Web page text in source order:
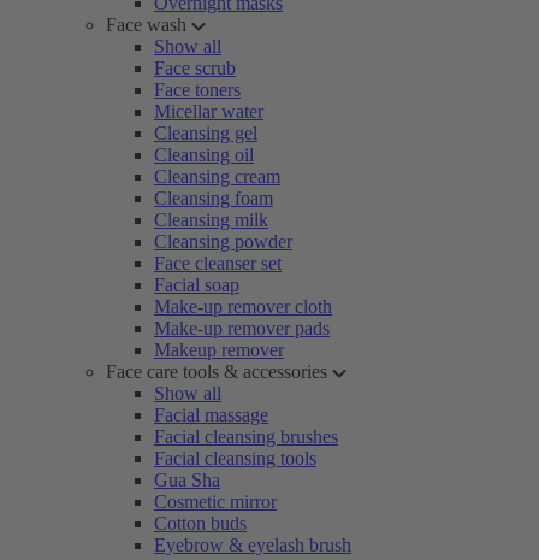
Face wash
Show all
Face scrub
Face toners
Micellar water
Cleansing gel
Cleansing oil
Cleansing cream
Cleansing foam
Cleansing milk
Cleansing powder
Face cleanser set
Facial soap
Make-up remover cloth
Make-up remover pads
Makeup remover
Face care tools & accessories
Show all
Facial massage
Facial cleansing brushes
Facial cleansing tools
Gua Sha
Cosmetic mirror
Cotton buds
Eyebrow & eyelash brush